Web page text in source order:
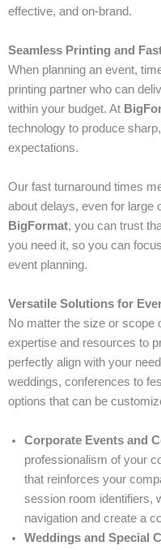
effective, and on-brand.
Seamless Printing and
When planning an event,
printing partner who can
within your budget. At
technology to produce
expectations.
Our fast turnaround times
about delays, even for large
BigFormat, you can trust
you need it, so you can
event planning.
Versatile Solutions for
No matter the size or scope
expertise and resources to
perfectly align with your
weddings, conferences to
options that can be
Corporate Events and
professionalism of your
that reinforces your
session room identifiers,
navigation and create a
Weddings and Special